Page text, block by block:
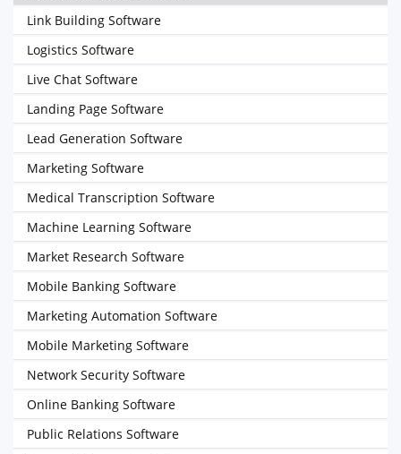
Link Building Software
Logistics Software
Live Chat Software
Landing Page Software
Lead Generation Software
Marketing Software
Medical Transcription Software
Machine Learning Software
Market Research Software
Mobile Banking Software
Marketing Automation Software
Mobile Marketing Software
Network Security Software
Online Banking Software
Public Relations Software